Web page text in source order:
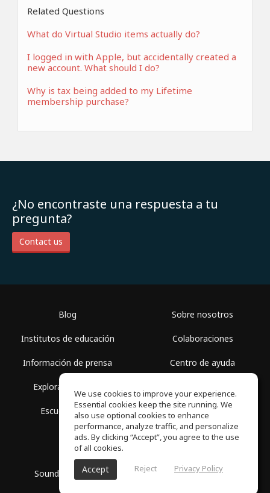
Related Questions
What do Virtual Studio items actually do?
I logged in with Apple, but accidentally created a
new account. What should I do?
Why is tax being added to my Lifetime
membership purchase?
¿No encontraste una respuesta a tu
pregunta?
Contact us
Blog
Institutos de educación
Información de prensa
Explorar espacios
Escuela gratis
Sobre nosotros
Colaboraciones
Centro de ayuda
Política de privacidad
SoundGym, Todos los derechos reservados © 2026
We use cookies to improve your experience.
Essential cookies keep the site running. We
also use optional cookies to enhance
performance, analyze traffic, and personalize
ads. By clicking “Accept”, you agree to the use
of all cookies.
Accept Reject Privacy Policy